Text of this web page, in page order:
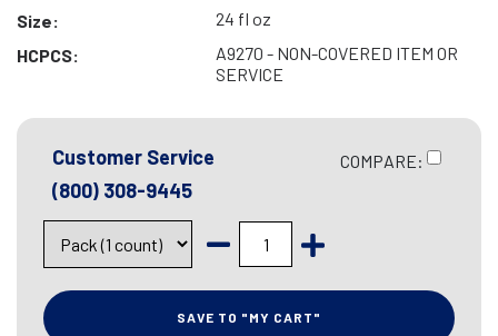
Size:
24 fl oz
HCPCS:
A9270 - NON-COVERED ITEM OR
SERVICE
Customer Service
(800) 308-9445
COMPARE:
SAVE TO "MY CART"